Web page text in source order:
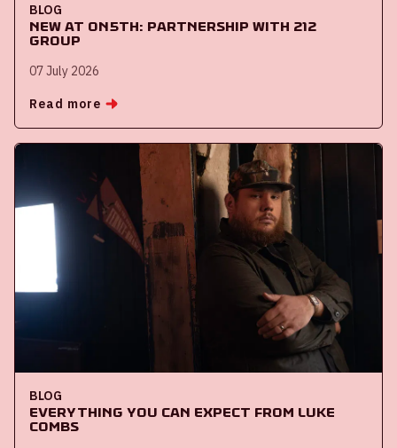
BLOG
New at ON5th: partnership with 212
Group
07 July 2026
Read more
BLOG
Everything you can expect from Luke
Combs